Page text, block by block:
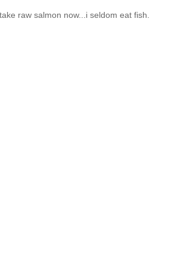
raw salmon now...i seldom eat fish.